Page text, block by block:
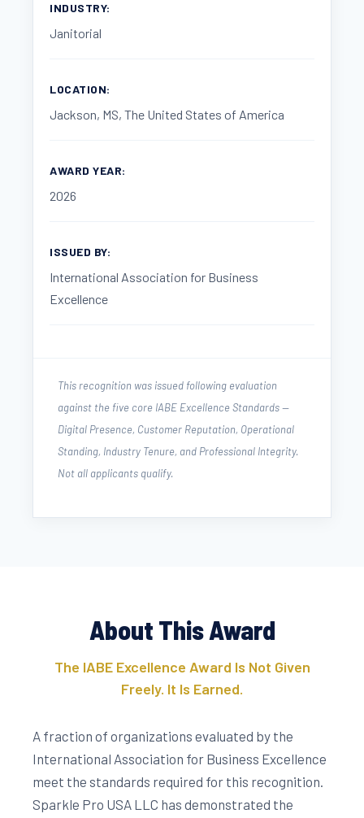
INDUSTRY:
Janitorial
LOCATION:
Jackson, MS, The United States of America
AWARD YEAR:
2026
ISSUED BY:
International Association for Business
Excellence
This recognition was issued following evaluation
against the five core IABE Excellence Standards —
Digital Presence, Customer Reputation, Operational
Standing, Industry Tenure, and Professional Integrity.
Not all applicants qualify.
About This Award
The IABE Excellence Award Is Not Given
Freely. It Is Earned.
A fraction of organizations evaluated by the
International Association for Business Excellence
meet the standards required for this recognition.
Sparkle Pro USA LLC has demonstrated the